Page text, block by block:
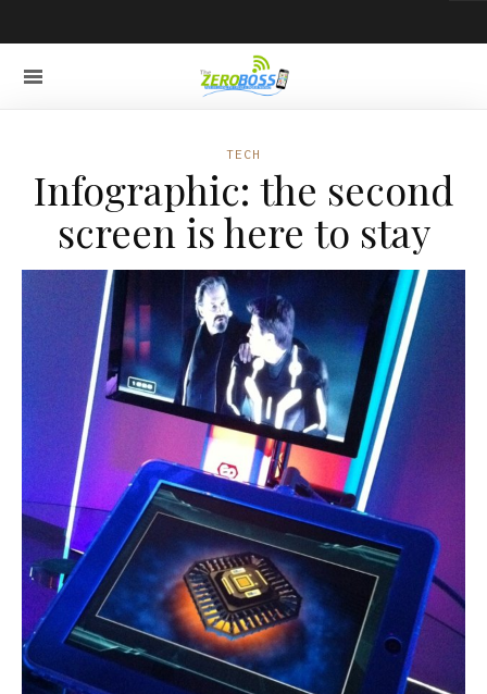
TECH
Infographic: the second
screen is here to stay